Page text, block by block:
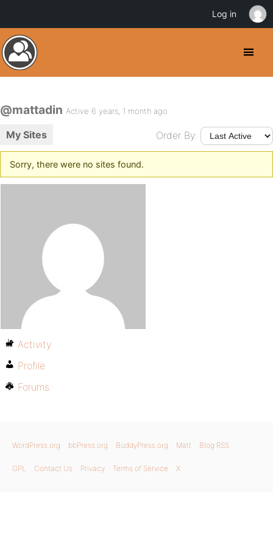
@mattadin Active 6 years, 1 month ago
My Sites Order By:
Sorry, there were no sites found.
Activity
Profile
Forums
WordPress.org bbPress.org BuddyPress.org Matt Blog RSS
GPL Contact Us Privacy Terms of Service X
Log in